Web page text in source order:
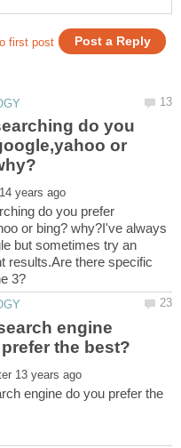
do you
or
do you prefer
or bing? why?I've always
but sometimes try an
results.Are there specific
engine
engine do you prefer the